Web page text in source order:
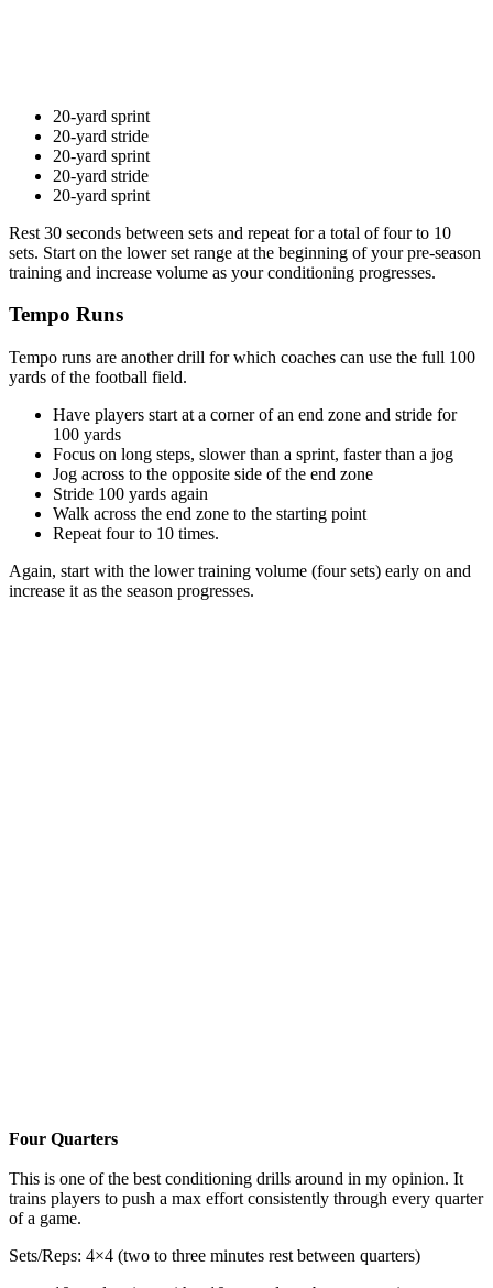
20-yard sprint
20-yard stride
20-yard sprint
20-yard stride
20-yard sprint
Rest 30 seconds between sets and repeat for a total of four to 10
sets. Start on the lower set range at the beginning of your pre-season
training and increase volume as your conditioning progresses.
Tempo Runs
Tempo runs are another drill for which coaches can use the full 100
yards of the football field.
Have players start at a corner of an end zone and stride for
100 yards
Focus on long steps, slower than a sprint, faster than a jog
Jog across to the opposite side of the end zone
Stride 100 yards again
Walk across the end zone to the starting point
Repeat four to 10 times.
Again, start with the lower training volume (four sets) early on and
increase it as the season progresses.
Four Quarters
This is one of the best conditioning drills around in my opinion. It
trains players to push a max effort consistently through every quarter
of a game.
Sets/Reps: 4×4 (two to three minutes rest between quarters)